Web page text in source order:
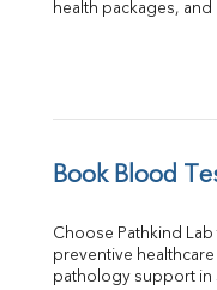
health packages,
Book Blood
Choose Pathkind
preventive
pathology support in